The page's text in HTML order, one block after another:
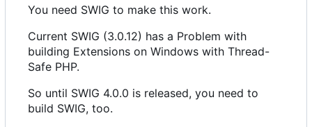
You need SWIG to make this work.
Current SWIG (3.0.12) has a Problem with
building Extensions on Windows with Thread-
Safe PHP.
So until SWIG 4.0.0 is released, you need to
build SWIG, too.